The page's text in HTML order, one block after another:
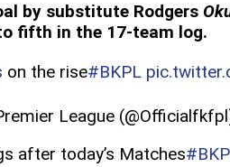
by substitute Rodgers
fifth in the 17-team log.
on the rise#BKPL
League
after today’s Matches